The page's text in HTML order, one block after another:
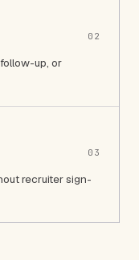
0 2
up, or
0 3
recruiter sign-